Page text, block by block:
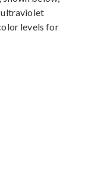
ultraviolet
levels for